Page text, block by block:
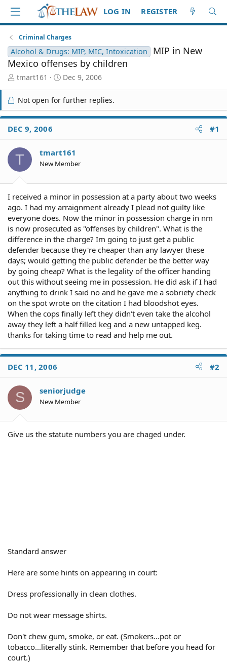
LOG IN REGISTER
Criminal Charges
Alcohol & Drugs: MIP, MIC, Intoxication
MIP in New
Mexico offenses by children
T
r
e
a
d
S
a
r
t
tmart161
S
a
r
t
e
Dec 9, 2006
Not open for further replies.
DEC 9, 2006 #1
T tmart161
New Member
I received a minor in possession at a party about two weeks
ago. I had my arraignment already I plead not guilty like
everyone does. Now the minor in possession charge in nm
is now prosecuted as "offenses by children". What is the
difference in the charge? Im going to just get a public
defender because they're cheaper than any lawyer these
days; would getting the public defender be the better way
by going cheap? What is the legality of the officer handing
out this without seeing me in possession. He did ask if I had
anything to drink I said no and he gave me a sobriety check
on the spot wrote on the citation I had bloodshot eyes.
When the cops finally left they didn't even take the alcohol
away they left a half filled keg and a new untapped keg.
thanks for taking time to read and help me out.
DEC 11, 2006 #2
S seniorjudge
New Member
Give us the statute numbers you are chaged under.
Standard answer
Here are some hints on appearing in court:
Dress professionally in clean clothes.
Do not wear message shirts.
Don't chew gum, smoke, or eat. (Smokers...pot or
tobacco...literally stink. Remember that before you head for
court.)